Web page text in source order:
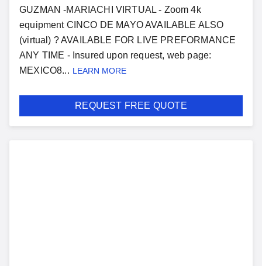
GUZMAN -MARIACHI VIRTUAL - Zoom 4k
equipment CINCO DE MAYO AVAILABLE ALSO
(virtual) ? AVAILABLE FOR LIVE PREFORMANCE
ANY TIME - Insured upon request, web page:
MEXICO8... LEARN MORE
REQUEST FREE QUOTE